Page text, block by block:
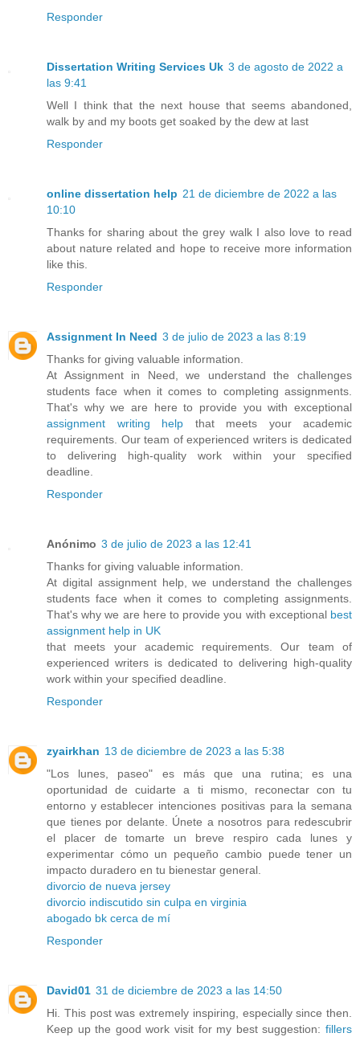
Responder
Dissertation Writing Services Uk 3 de agosto de 2022 a
las 9:41
Well I think that the next house that seems abandoned,
walk by and my boots get soaked by the dew at last
Responder
online dissertation help 21 de diciembre de 2022 a las
10:10
Thanks for sharing about the grey walk I also love to read
about nature related and hope to receive more information
like this.
Responder
Assignment In Need 3 de julio de 2023 a las 8:19
Thanks for giving valuable information.
At Assignment in Need, we understand the challenges
students face when it comes to completing assignments.
That's why we are here to provide you with exceptional
assignment writing help that meets your academic
requirements. Our team of experienced writers is dedicated
to delivering high-quality work within your specified
deadline.
Responder
Anónimo 3 de julio de 2023 a las 12:41
Thanks for giving valuable information.
At digital assignment help, we understand the challenges
students face when it comes to completing assignments.
That's why we are here to provide you with exceptional best
assignment help in UK
that meets your academic requirements. Our team of
experienced writers is dedicated to delivering high-quality
work within your specified deadline.
Responder
zyairkhan 13 de diciembre de 2023 a las 5:38
"Los lunes, paseo" es más que una rutina; es una
oportunidad de cuidarte a ti mismo, reconectar con tu
entorno y establecer intenciones positivas para la semana
que tienes por delante. Únete a nosotros para redescubrir
el placer de tomarte un breve respiro cada lunes y
experimentar cómo un pequeño cambio puede tener un
impacto duradero en tu bienestar general.
divorcio de nueva jersey
divorcio indiscutido sin culpa en virginia
abogado bk cerca de mí
Responder
David01 31 de diciembre de 2023 a las 14:50
Hi. This post was extremely inspiring, especially since then.
Keep up the good work visit for my best suggestion: fillers